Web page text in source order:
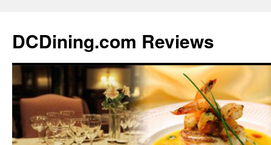
DCDining.com Reviews